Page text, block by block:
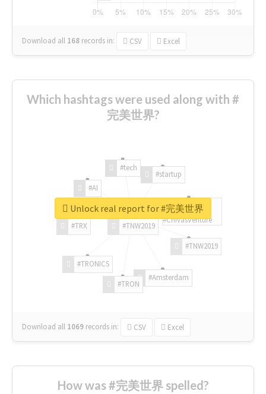
Download all 168 records in: CSV Excel
Which hashtags were used along with #
完美世界?
#TNW2019
#TNW2019
#Amsterdam
#TRON
#TRONICS
#TRX
#AI
#tech
#startup
#ChivasVenture
Download all 1069 records in: CSV Excel
Unlock real report for #完美世界
How was #完美世界 spelled?